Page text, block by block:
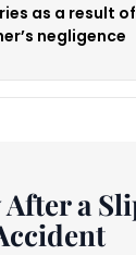
as a result
negligence
a